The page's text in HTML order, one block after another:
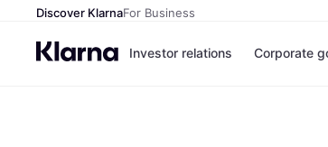
Discover KlarnaFor Business
Investor relations Corporate